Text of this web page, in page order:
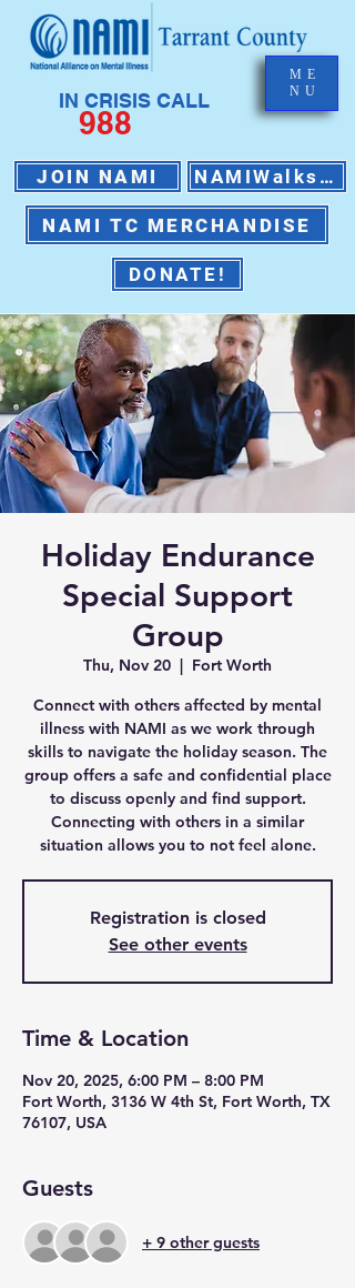
IN CRISIS CALL
988
JOIN NAMI NAMIWalks 2026
DONATE!
NAMI TC MERCHANDISE
ME
NU
Holiday Endurance
Special Support
Group
Thu, Nov 20
  |
Fort Worth
Connect with others affected by mental
illness with NAMI as we work through
skills to navigate the holiday season. The
group offers a safe and confidential place
to discuss openly and find support.
Connecting with others in a similar
situation allows you to not feel alone.
Registration is closed
See other events
Time & Location
Nov 20, 2025, 6:00 PM – 8:00 PM
Fort Worth, 3136 W 4th St, Fort Worth, TX
76107, USA
Guests
+ 9 other guests